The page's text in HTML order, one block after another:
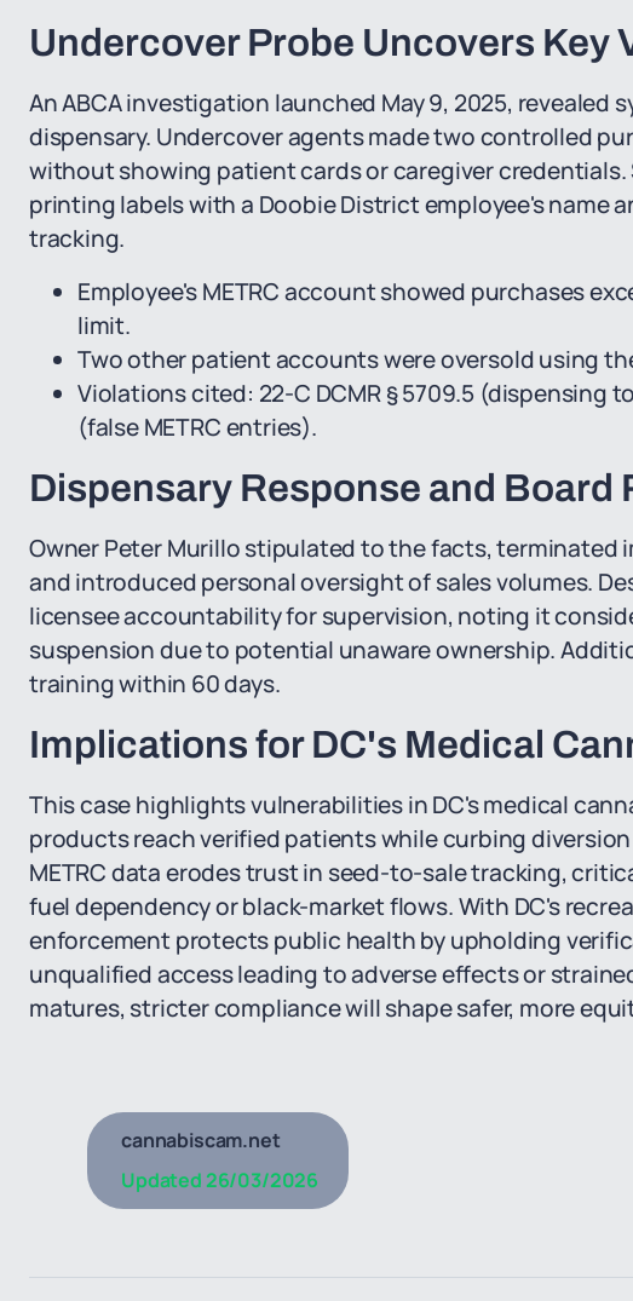
Undercover Probe Uncovers Key
An ABCA investigation launched May 9, 2025, revealed
dispensary. Undercover agents made two controlled
without showing patient cards or caregiver
printing labels with a Doobie District employee's name
tracking.
Employee's METRC account showed purchases
limit.
Two other patient accounts were oversold using
Violations cited: 22-C DCMR § 5709.5 (dispensing
(false METRC entries).
Dispensary Response and Board
Owner Peter Murillo stipulated to the facts, terminated
and introduced personal oversight of sales volumes.
licensee accountability for supervision, noting it
suspension due to potential unaware ownership.
training within 60 days.
Implications for DC's Medical
This case highlights vulnerabilities in DC's medical
products reach verified patients while curbing
METRC data erodes trust in seed-to-sale tracking,
fuel dependency or black-market flows. With DC's
enforcement protects public health by upholding
unqualified access leading to adverse effects or
matures, stricter compliance will shape safer, more
cannabiscam.net
Updated26/03/2026